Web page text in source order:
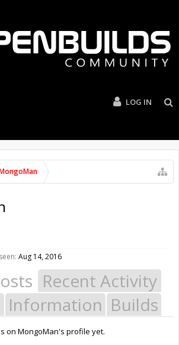
LOG IN
Aug 14, 2016
Recent Activity
Information Builds
on MongoMan's profile yet.